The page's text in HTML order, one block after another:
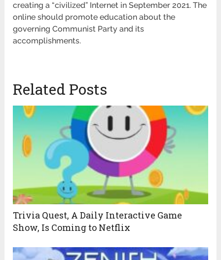
creating a “civilized” Internet in September 2021. The
online should promote education about the
governing Communist Party and its
accomplishments.
Related Posts
Trivia Quest, A Daily Interactive Game
Show, Is Coming to Netflix